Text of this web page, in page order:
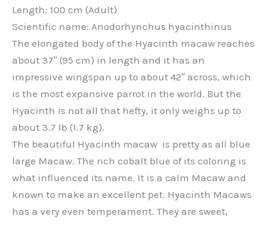
Length: 100 cm (Adult)
Scientific name: Anodorhynchus hyacinthinus
The elongated body of the Hyacinth macaw reaches
about 37″ (95 cm) in length and it has an
impressive wingspan up to about 42″ across, which
is the most expansive parrot in the world. But the
Hyacinth is not all that hefty, it only weighs up to
about 3.7 lb (1.7 kg).
The beautiful Hyacinth macaw is pretty as all blue
large Macaw. The rich cobalt blue of its coloring is
what influenced its name. It is a calm Macaw and
known to make an excellent pet. Hyacinth Macaws
has a very even temperament. They are sweet,